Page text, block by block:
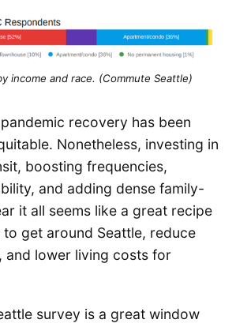
income and race. (Commute Seattle)
recovery has been
Nonetheless, investing in
boosting frequencies,
and adding dense family-
it all seems like a great recipe
get around Seattle, reduce
and lower living costs for
survey is a great window